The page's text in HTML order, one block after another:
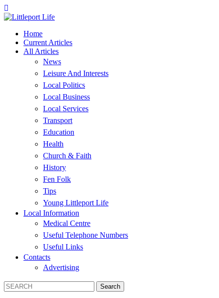
Home
Current Articles
All Articles
News
Leisure And Interests
Local Politics
Local Business
Local Services
Transport
Education
Health
Church & Faith
History
Fen Folk
Tips
Young Littleport Life
Local Information
Medical Centre
Useful Telephone Numbers
Useful Links
Contacts
Advertising